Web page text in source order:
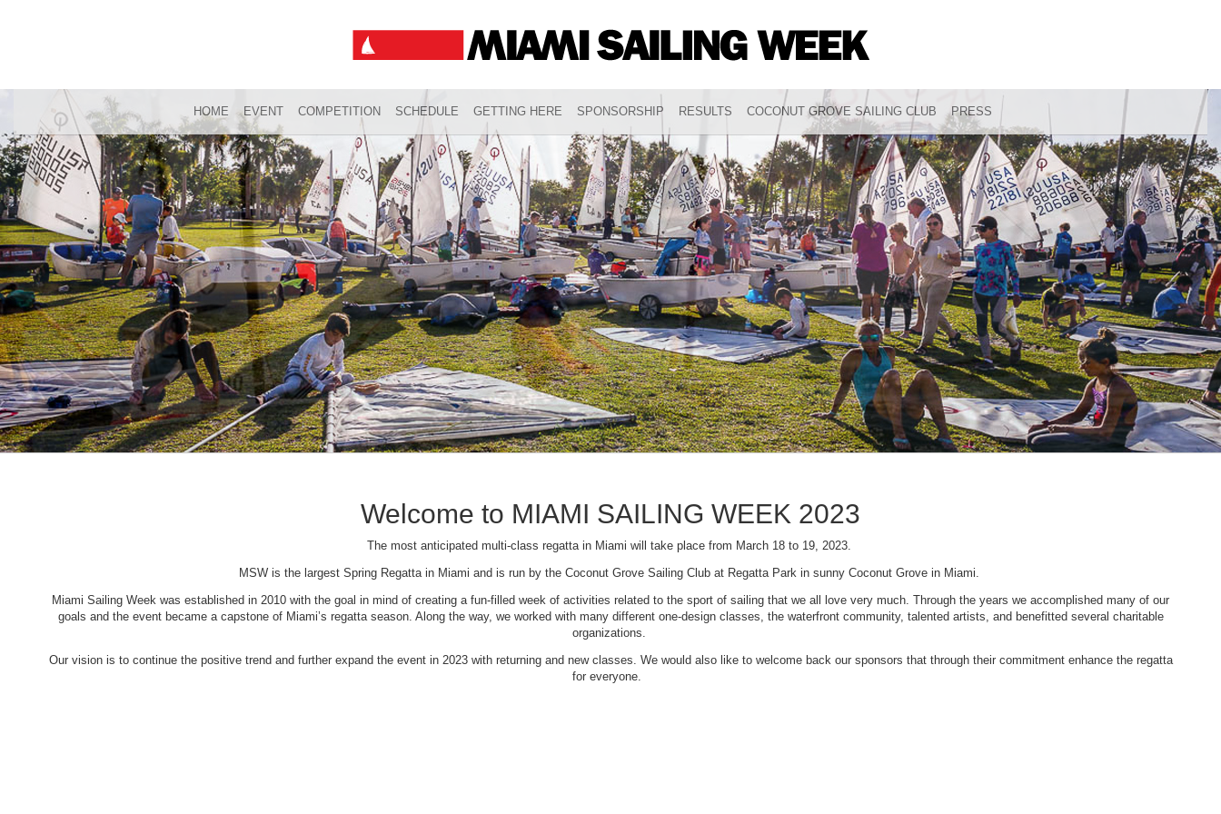
HOME EVENT COMPETITION SCHEDULE GETTING HERE SPONSORSHIP RESULTS COCONUT GROVE SAILING CLUB PRESS
Welcome to MIAMI SAILING WEEK 2023
The most anticipated multi-class regatta in Miami will take place from March 18 to 19, 2023.
MSW is the largest Spring Regatta in Miami and is run by the Coconut Grove Sailing Club at Regatta Park in sunny Coconut Grove in Miami.
Miami Sailing Week was established in 2010 with the goal in mind of creating a fun-filled week of activities related to the sport of sailing that we all love very much. Through the years we accomplished many of our
goals and the event became a capstone of Miami’s regatta season. Along the way, we worked with many different one-design classes, the waterfront community, talented artists, and benefitted several charitable
organizations.
Our vision is to continue the positive trend and further expand the event in 2023 with returning and new classes. We would also like to welcome back our sponsors that through their commitment enhance the regatta
for everyone.